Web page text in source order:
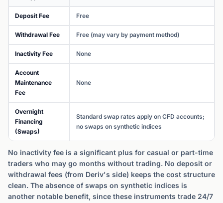
Deposit Fee Free
Withdrawal Fee Free (may vary by payment method)
Inactivity Fee None
Account
Maintenance
Fee
None
Overnight
Financing
(Swaps)
Standard swap rates apply on CFD accounts;
no swaps on synthetic indices
No inactivity fee is a significant plus for casual or part-time
traders who may go months without trading. No deposit or
withdrawal fees (from Deriv's side) keeps the cost structure
clean. The absence of swaps on synthetic indices is
another notable benefit, since these instruments trade 24/7